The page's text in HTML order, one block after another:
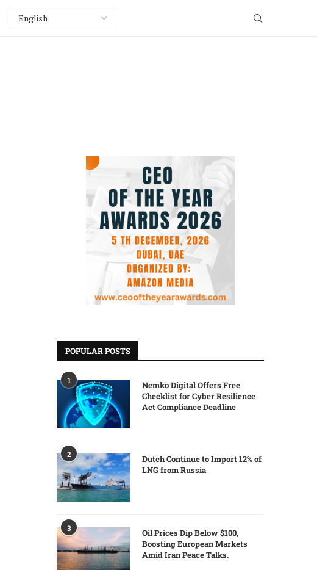
POPULAR POSTS
1
Nemko Digital Offers Free
Checklist for Cyber Resilience
Act Compliance Deadline
2
Dutch Continue to Import 12% of
LNG from Russia
3
Oil Prices Dip Below $100,
Boosting European Markets
Amid Iran Peace Talks.